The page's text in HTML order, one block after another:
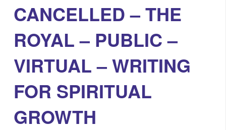
CANCELLED – THE
ROYAL – PUBLIC –
VIRTUAL – WRITING
FOR SPIRITUAL
GROWTH